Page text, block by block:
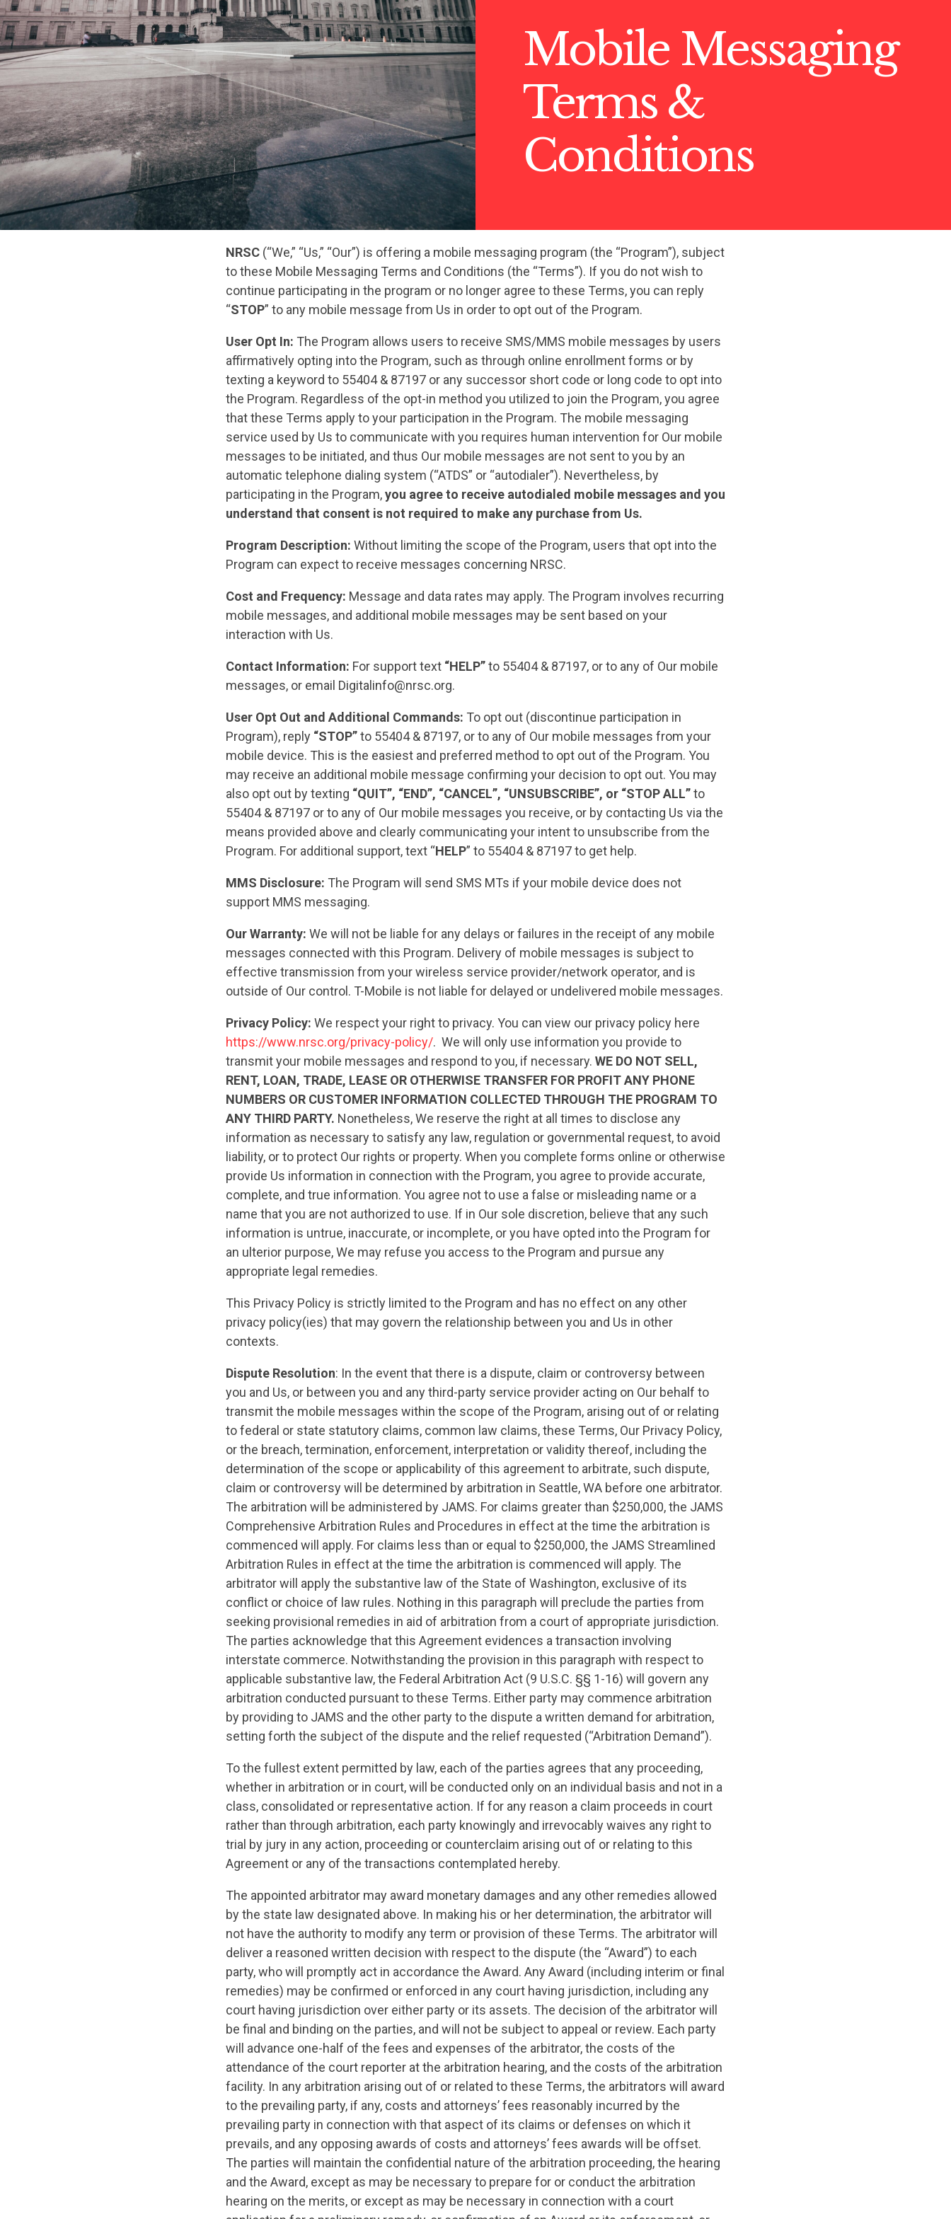
CONTRIBUTE
UPDATES
ACTION CENTER
STATES
ABOUT US
CONTACT US
Mobile Messaging
Terms &
Conditions
NRSC (“We,” “Us,” “Our”) is offering a mobile messaging program (the “Program”), subject
to these Mobile Messaging Terms and Conditions (the “Terms”). If you do not wish to
continue participating in the program or no longer agree to these Terms, you can reply
“STOP” to any mobile message from Us in order to opt out of the Program.
User Opt In: The Program allows users to receive SMS/MMS mobile messages by users
affirmatively opting into the Program, such as through online enrollment forms or by
texting a keyword to 55404 & 87197 or any successor short code or long code to opt into
the Program. Regardless of the opt-in method you utilized to join the Program, you agree
that these Terms apply to your participation in the Program. The mobile messaging
service used by Us to communicate with you requires human intervention for Our mobile
messages to be initiated, and thus Our mobile messages are not sent to you by an
automatic telephone dialing system (“ATDS” or “autodialer”). Nevertheless, by
participating in the Program,you agree to receive autodialed mobile messages and you
understand that consent is not required to make any purchase from Us.
Program Description: Without limiting the scope of the Program, users that opt into the
Program can expect to receive messages concerning NRSC.
Cost and Frequency: Message and data rates may apply. The Program involves recurring
mobile messages, and additional mobile messages may be sent based on your
interaction with Us.
Contact Information: For support text “HELP”to 55404 & 87197, or to any of Our mobile
messages, or email Digitalinfo@nrsc.org.
User Opt Out and Additional Commands: To opt out (discontinue participation in
Program), reply “STOP”to 55404 & 87197, or to any of Our mobile messages from your
mobile device. This is the easiest and preferred method to opt out of the Program. You
may receive an additional mobile message confirming your decision to opt out. You may
also opt out by texting “QUIT”, “END”, “CANCEL”, “UNSUBSCRIBE”, or “STOP ALL”to
55404 & 87197 or to any of Our mobile messages you receive, or by contacting Us via the
means provided above and clearly communicating your intent to unsubscribe from the
Program. For additional support, text “HELP” to 55404 & 87197 to get help.
MMS Disclosure: The Program will send SMS MTs if your mobile device does not
support MMS messaging.
Our Warranty: We will not be liable for any delays or failures in the receipt of any mobile
messages connected with this Program. Delivery of mobile messages is subject to
effective transmission from your wireless service provider/network operator, and is
outside of Our control. T-Mobile is not liable for delayed or undelivered mobile messages.
Privacy Policy: We respect your right to privacy. You can view our privacy policy here
https://www.nrsc.org/privacy-policy/. We will only use information you provide to
transmit your mobile messages and respond to you, if necessary. WE DO NOT SELL,
RENT, LOAN, TRADE, LEASE OR OTHERWISE TRANSFER FOR PROFIT ANY PHONE
NUMBERS OR CUSTOMER INFORMATION COLLECTED THROUGH THE PROGRAM TO
ANY THIRD PARTY. Nonetheless, We reserve the right at all times to disclose any
information as necessary to satisfy any law, regulation or governmental request, to avoid
liability, or to protect Our rights or property. When you complete forms online or otherwise
provide Us information in connection with the Program, you agree to provide accurate,
complete, and true information. You agree not to use a false or misleading name or a
name that you are not authorized to use. If in Our sole discretion, believe that any such
information is untrue, inaccurate, or incomplete, or you have opted into the Program for
an ulterior purpose, We may refuse you access to the Program and pursue any
appropriate legal remedies.
This Privacy Policy is strictly limited to the Program and has no effect on any other
privacy policy(ies) that may govern the relationship between you and Us in other
contexts.
Dispute Resolution: In the event that there is a dispute, claim or controversy between
you and Us, or between you and any third-party service provider acting on Our behalf to
transmit the mobile messages within the scope of the Program, arising out of or relating
to federal or state statutory claims, common law claims, these Terms, Our Privacy Policy,
or the breach, termination, enforcement, interpretation or validity thereof, including the
determination of the scope or applicability of this agreement to arbitrate, such dispute,
claim or controversy will be determined by arbitration in Seattle, WA before one arbitrator.
The arbitration will be administered by JAMS. For claims greater than $250,000, the JAMS
Comprehensive Arbitration Rules and Procedures in effect at the time the arbitration is
commenced will apply. For claims less than or equal to $250,000, the JAMS Streamlined
Arbitration Rules in effect at the time the arbitration is commenced will apply. The
arbitrator will apply the substantive law of the State of Washington, exclusive of its
conflict or choice of law rules. Nothing in this paragraph will preclude the parties from
seeking provisional remedies in aid of arbitration from a court of appropriate jurisdiction.
The parties acknowledge that this Agreement evidences a transaction involving
interstate commerce. Notwithstanding the provision in this paragraph with respect to
applicable substantive law, the Federal Arbitration Act (9 U.S.C. §§ 1-16) will govern any
arbitration conducted pursuant to these Terms. Either party may commence arbitration
by providing to JAMS and the other party to the dispute a written demand for arbitration,
setting forth the subject of the dispute and the relief requested (“Arbitration Demand”).
To the fullest extent permitted by law, each of the parties agrees that any proceeding,
whether in arbitration or in court, will be conducted only on an individual basis and not in a
class, consolidated or representative action. If for any reason a claim proceeds in court
rather than through arbitration, each party knowingly and irrevocably waives any right to
trial by jury in any action, proceeding or counterclaim arising out of or relating to this
Agreement or any of the transactions contemplated hereby.
The appointed arbitrator may award monetary damages and any other remedies allowed
by the state law designated above. In making his or her determination, the arbitrator will
not have the authority to modify any term or provision of these Terms. The arbitrator will
deliver a reasoned written decision with respect to the dispute (the “Award”) to each
party, who will promptly act in accordance the Award. Any Award (including interim or final
remedies) may be confirmed or enforced in any court having jurisdiction, including any
court having jurisdiction over either party or its assets. The decision of the arbitrator will
be final and binding on the parties, and will not be subject to appeal or review. Each party
will advance one-half of the fees and expenses of the arbitrator, the costs of the
attendance of the court reporter at the arbitration hearing, and the costs of the arbitration
facility. In any arbitration arising out of or related to these Terms, the arbitrators will award
to the prevailing party, if any, costs and attorneys’ fees reasonably incurred by the
prevailing party in connection with that aspect of its claims or defenses on which it
prevails, and any opposing awards of costs and attorneys’ fees awards will be offset.
The parties will maintain the confidential nature of the arbitration proceeding, the hearing
and the Award, except as may be necessary to prepare for or conduct the arbitration
hearing on the merits, or except as may be necessary in connection with a court